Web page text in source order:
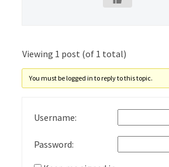
Viewing 1 post (of 1 total)
You must be logged in to reply to this topic.
Username:
Password: